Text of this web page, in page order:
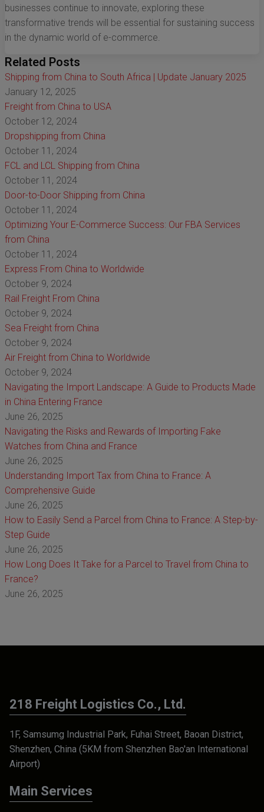
businesses continue to innovate, exploring these
transformative trends will be essential for sustaining success
in the dynamic world of e-commerce.
Related Posts
Shipping from China to South Africa | Update January 2025
January 12, 2025
Freight from China to USA
October 12, 2024
Dropshipping from China
October 11, 2024
FCL and LCL Shipping from China
October 11, 2024
Door-to-Door Shipping from China
October 11, 2024
Optimizing Your E-Commerce Success: Our FBA Services
from China
October 11, 2024
Express From China to Worldwide
October 9, 2024
Rail Freight From China
October 9, 2024
Sea Freight from China
October 9, 2024
Air Freight from China to Worldwide
October 9, 2024
Navigating the Import Landscape: A Guide to Products Made
in China Entering France
June 26, 2025
Navigating the Risks and Rewards of Importing Fake
Watches from China and France
June 26, 2025
Understanding Import Tax from China to France: A
Comprehensive Guide
June 26, 2025
How to Easily Send a Parcel from China to France: A Step-by-
Step Guide
June 26, 2025
How Long Does It Take for a Parcel to Travel from China to
France?
June 26, 2025
218 Freight Logistics Co., Ltd.
1F, Samsumg Industrial Park, Fuhai Street, Baoan District,
Shenzhen, China (5KM from Shenzhen Bao'an International
Airport)
Main Services